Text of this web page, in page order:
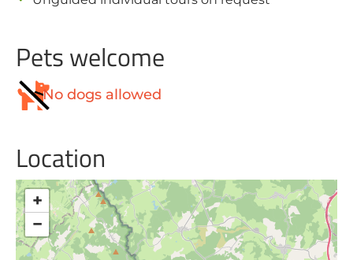
Pets welcome
No dogs allowed
Location
+
−